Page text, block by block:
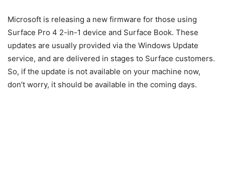
Microsoft is releasing a new firmware for those using
Surface Pro 4 2-in-1 device and Surface Book. These
updates are usually provided via the Windows Update
service, and are delivered in stages to Surface customers.
So, if the update is not available on your machine now,
don’t worry, it should be available in the coming days.